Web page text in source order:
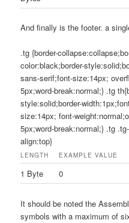
And finally is the footer. a
.tg {border-
color:black;border-
sans-serif;font-size:14px;
5px;word-break:normal;} .tg
style:solid;border-
size:14px; font-
5px;word-break:normal;} .tg
align:top}
LENGTH EXAMPLE VALUE
1 Byte 0
It should be noted the
symbols with a maximum of